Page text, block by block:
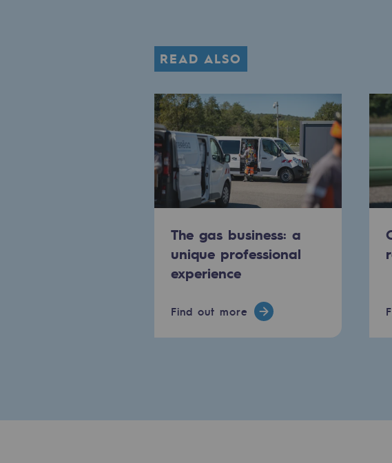
2050: a world of renewable, low-carbon
CCUS zero CO2 objective
Biomethane Objective
Committed actor
Committed actor
Environmental responsibility
Decarbonization: a priority
READ ALSO
The gas business: a
unique professional
experience
Find out more